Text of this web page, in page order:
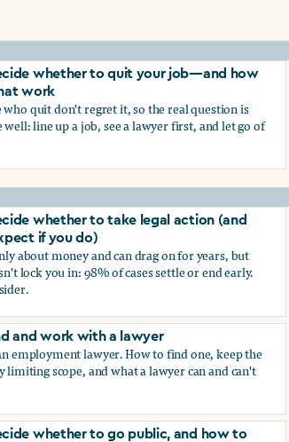
how to make that work
whether to quit your job—and how
work
who quit don't regret it, so the real question is
well: line up a job, see a lawyer first, and let go of
whether to quit your job—and how to
whether to take legal action (and
if you do)
about money and can drag on for years, but
lock you in: 98% of cases settle or end early.
whether to take legal action (and
and work with a lawyer
employment lawyer. How to find one, keep the
limiting scope, and what a lawyer can and can't
and work with a lawyer
whether to go public, and how to